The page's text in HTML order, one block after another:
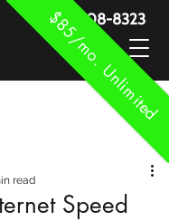
$85/mo. Unlimited
888-908-8323
Speed
read